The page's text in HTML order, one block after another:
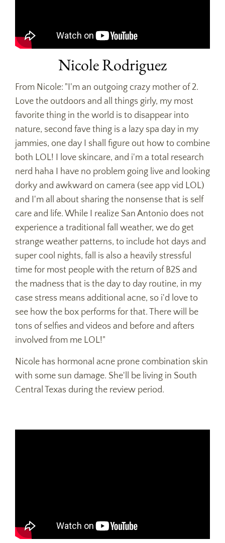
Nicole Rodriguez
From Nicole: "I'm an outgoing crazy mother of 2.
Love the outdoors and all things girly, my most
favorite thing in the world is to disappear into
nature, second fave thing is a lazy spa day in my
jammies, one day I shall figure out how to combine
both LOL! I love skincare, and i'm a total research
nerd haha I have no problem going live and looking
dorky and awkward on camera (see app vid LOL)
and I'm all about sharing the nonsense that is self
care and life. While I realize San Antonio does not
experience a traditional fall weather, we do get
strange weather patterns, to include hot days and
super cool nights, fall is also a heavily stressful
time for most people with the return of B2S and
the madness that is the day to day routine, in my
case stress means additional acne, so i'd love to
see how the box performs for that. There will be
tons of selfies and videos and before and afters
involved from me LOL!"
Nicole has hormonal acne prone combination skin
with some sun damage. She'll be living in South
Central Texas during the review period.